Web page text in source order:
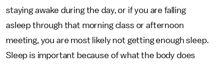
staying awake during the day, or if you are falling
asleep through that morning class or afternoon
meeting, you are most likely not getting enough sleep.
Sleep is important because of what the body does